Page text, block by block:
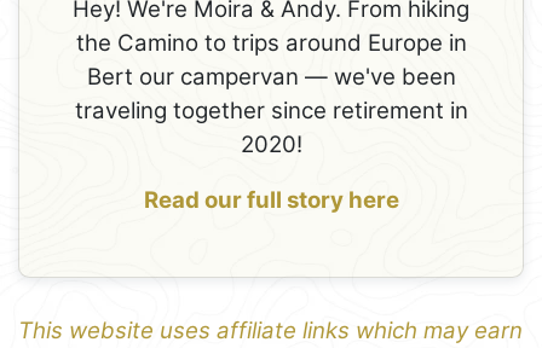
Hey! We're Moira & Andy. From hiking
the Camino to trips around Europe in
Bert our campervan — we've been
traveling together since retirement in
2020!
Read our full story here
This website uses affiliate links which may earn